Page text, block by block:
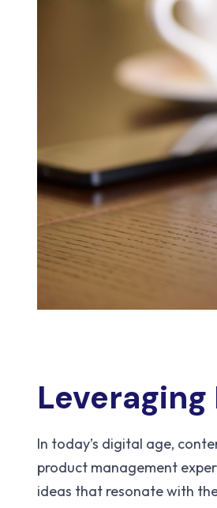
In today’s digital age,
product management
ideas that resonate with